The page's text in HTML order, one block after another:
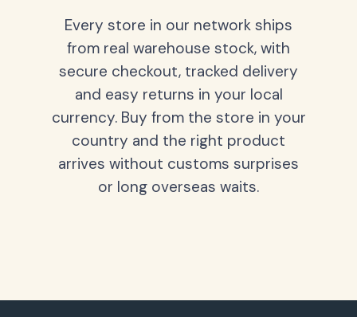
Every store in our network ships
from real warehouse stock, with
secure checkout, tracked delivery
and easy returns in your local
currency. Buy from the store in your
country and the right product
arrives without customs surprises
or long overseas waits.